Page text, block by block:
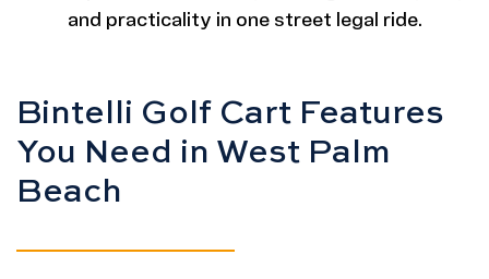
and practicality in one street legal ride.
Bintelli Golf Cart Features
You Need in West Palm
Beach